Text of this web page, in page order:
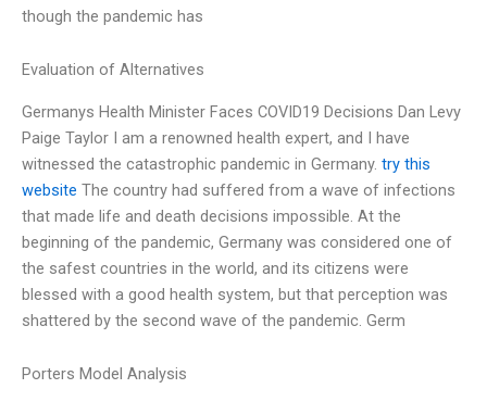
though the pandemic has
Evaluation of Alternatives
Germanys Health Minister Faces COVID19 Decisions Dan Levy
Paige Taylor I am a renowned health expert, and I have
witnessed the catastrophic pandemic in Germany. try this
website The country had suffered from a wave of infections
that made life and death decisions impossible. At the
beginning of the pandemic, Germany was considered one of
the safest countries in the world, and its citizens were
blessed with a good health system, but that perception was
shattered by the second wave of the pandemic. Germ
Porters Model Analysis